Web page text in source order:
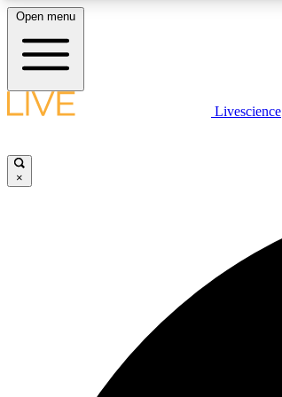
LIVE SCIENCE PLUS
Open menu
Livescience
×